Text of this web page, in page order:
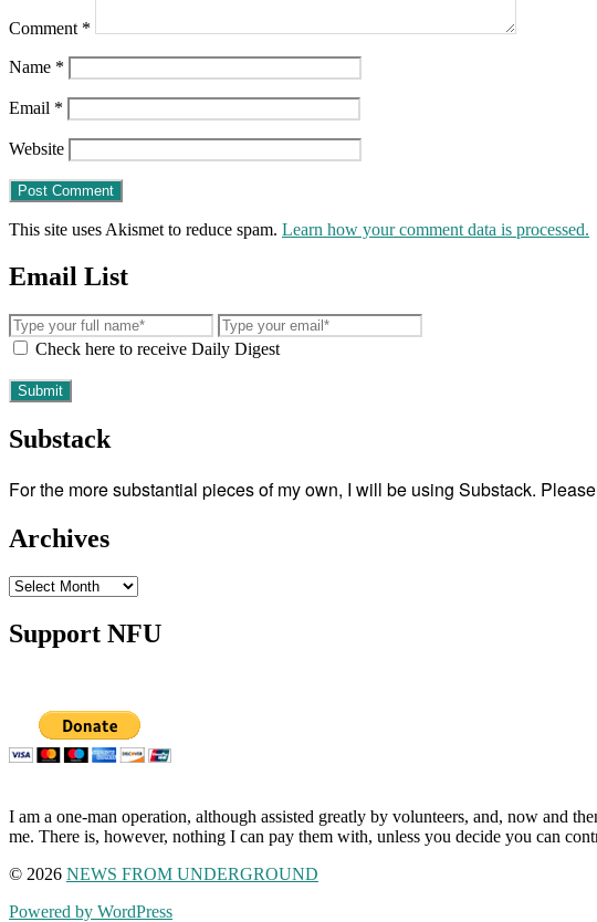
Comment *
Name *
Email *
Website
This site uses Akismet to reduce spam. Learn how your comment data is processed.
Email List
Check here to receive Daily Digest
Substack
For the more substantial pieces of my own, I will be using Substack.
Archives
Archives
Support NFU
I am a one-man operation, although assisted greatly by volunteers, and, now and
me. There is, however, nothing I can pay them with, unless you decide you can
© 2026 NEWS FROM UNDERGROUND
Powered by WordPress